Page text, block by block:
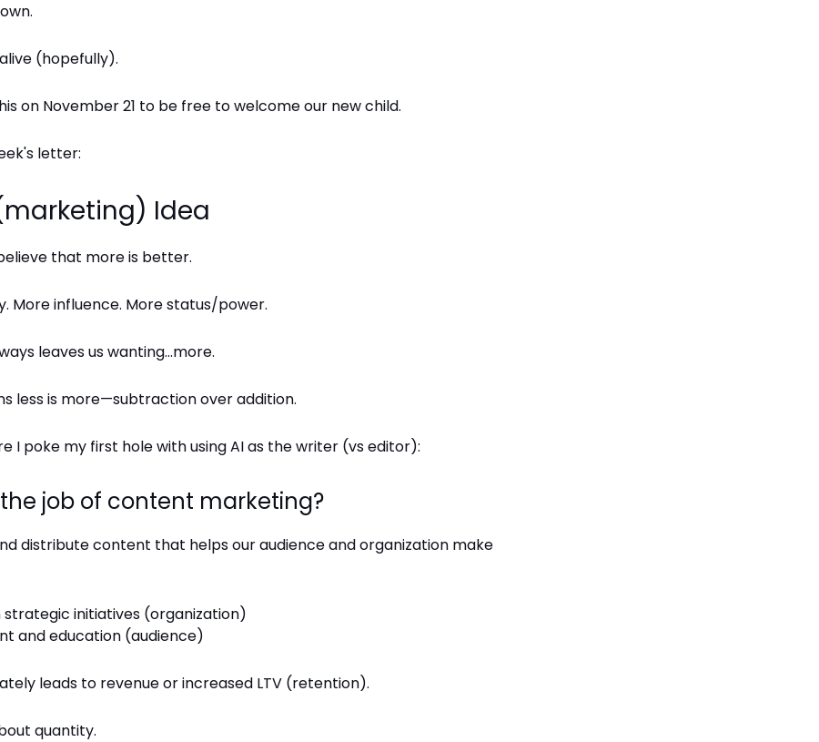
(hopefully).
on November 21 to be free to welcome our new child.
letter:
Idea
that more is better.
More influence. More status/power.
leaves us wanting…more.
less is more—subtraction over addition.
I poke my first hole with using AI as the writer (vs editor):
job of content marketing?
distribute content that helps our audience and organization make
strategic initiatives (organization)
and education (audience)
leads to revenue or increased LTV (retention).
quantity.